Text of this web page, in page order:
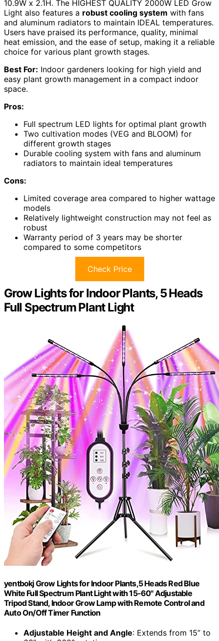
10.9W x 2.1H. The HIGHEST QUALITY 2000W LED Grow
Light also features a robust cooling system with fans
and aluminum radiators to maintain IDEAL temperatures.
Users have praised its performance, quality, minimal
heat emission, and the ease of setup, making it a reliable
choice for various plant growth stages.
Best For: Indoor gardeners looking for high yield and
easy plant growth management in a compact indoor
space.
Pros:
Full spectrum LED lights for optimal plant growth
Two cultivation modes (VEG and BLOOM) for
different growth stages
Durable cooling system with fans and aluminum
radiators to maintain ideal temperatures
Cons:
Limited coverage area compared to higher wattage
models
Relatively lightweight construction may not feel as
robust
Warranty period of 3 years may be shorter
compared to some competitors
Check Price
Grow Lights for Indoor Plants, 5 Heads
Full Spectrum Plant Light
yentbokj Grow Lights for Indoor Plants,5 Heads Red Blue
White Full Spectrum Plant Light with 15-60" Adjustable
Tripod Stand, Indoor Grow Lamp with Remote Control and
Auto On/Off Timer Function
Adjustable Height and Angle: Extends from 15” to